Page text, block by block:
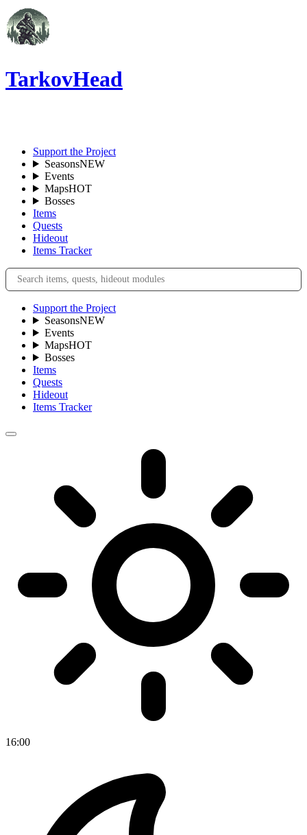
TarkovHead
Support the Project
SeasonsNEW
Events
MapsHOT
Bosses
Items
Quests
Hideout
Items Tracker
Support the Project
SeasonsNEW
Events
MapsHOT
Bosses
Items
Quests
Hideout
Items Tracker
16:00